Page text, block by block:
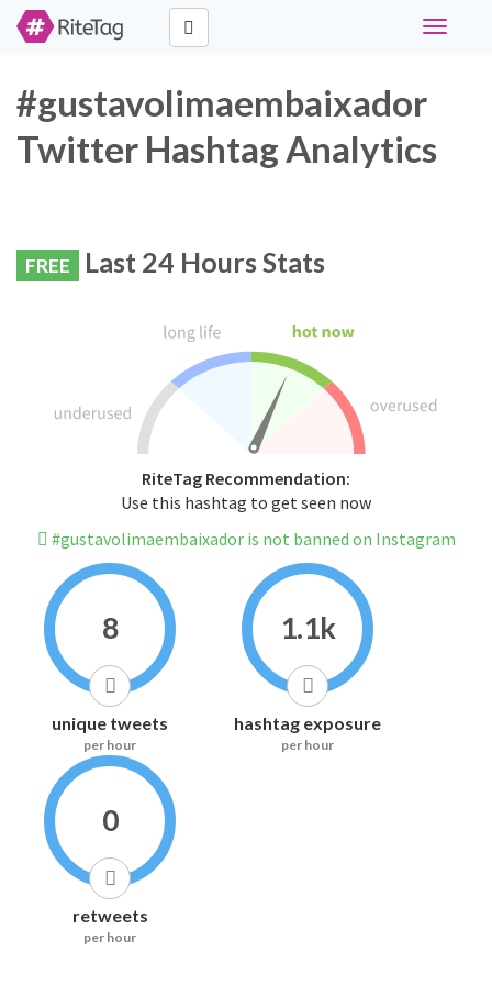
Toggle
#gustavolimaembaixador
Twitter Hashtag Analytics
FREE Last 24 Hours Stats
RiteTag Recommendation:
Use this hashtag to get seen now
#gustavolimaembaixador is not banned on Instagram
8
unique tweets
per hour
1.1k
hashtag exposure
per hour
0
retweets
per hour